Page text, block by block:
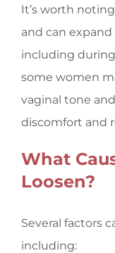
It’s worth
and can
including
some women
vaginal tone
discomfort and
What
Loosen?
Several factors
including: